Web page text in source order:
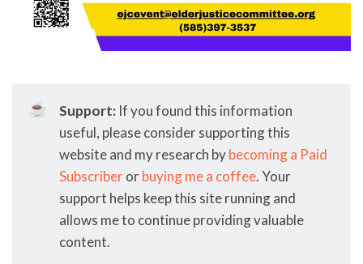
☕ Support: If you found this information
useful, please consider supporting this
website and my research bybecoming a Paid
Subscriberorbuying me a coffee. Your
support helps keep this site running and
allows me to continue providing valuable
content.